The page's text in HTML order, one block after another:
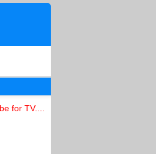
for TV....